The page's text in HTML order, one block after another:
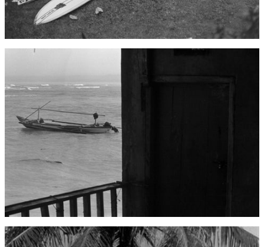
Albania (ALL L)
Andorra (EUR €)